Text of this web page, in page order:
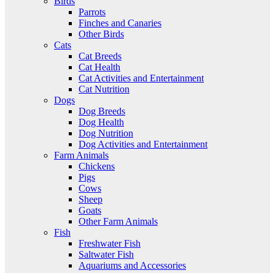
Parrots
Finches and Canaries
Other Birds
Cats
Cat Breeds
Cat Health
Cat Activities and Entertainment
Cat Nutrition
Dogs
Dog Breeds
Dog Health
Dog Nutrition
Dog Activities and Entertainment
Farm Animals
Chickens
Pigs
Cows
Sheep
Goats
Other Farm Animals
Fish
Freshwater Fish
Saltwater Fish
Aquariums and Accessories